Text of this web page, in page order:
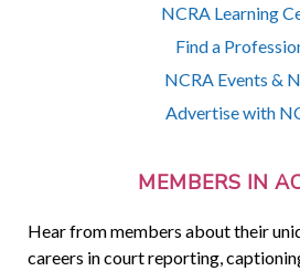
NCRA Learning
Find a
NCRA Events &
Advertise with
MEMBERS IN
Hear from members about their
careers in court reporting,